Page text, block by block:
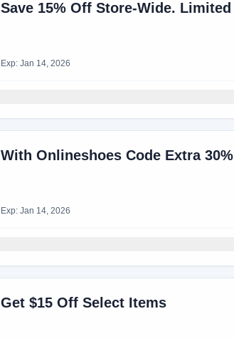
Exp: Jan 14, 2026
With Onlineshoes Code Extra
Exp: Jan 14, 2026
Get $15 Off Select Items